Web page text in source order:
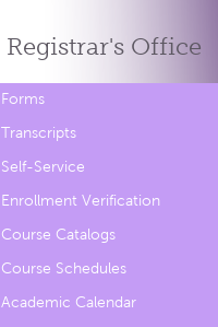
Registrar's Office
Forms
Transcripts
Self-Service
Enrollment Verification
Course Catalogs
Course Schedules
Academic Calendar